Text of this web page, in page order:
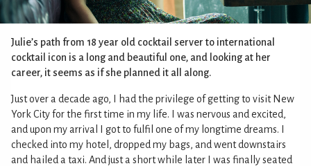
Julie’s path from 18 year old cocktail server to international
cocktail icon is a long and beautiful one, and looking at her
career, it seems as if she planned it all along.
Just over a decade ago, I had the privilege of getting to visit New
York City for the first time in my life. I was nervous and excited,
and upon my arrival I got to fulfil one of my longtime dreams. I
checked into my hotel, dropped my bags, and went downstairs
and hailed a taxi. And just a short while later I was finally seated